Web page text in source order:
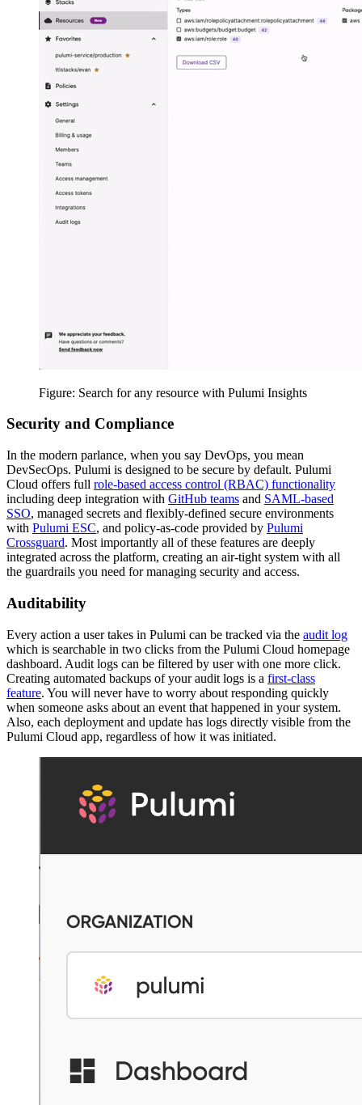
Figure: Search for any resource with Pulumi Insights
Security and Compliance
In the modern parlance, when you say DevOps, you mean
DevSecOps. Pulumi is designed to be secure by default. Pulumi
Cloud offers full role-based access control (RBAC) functionality
including deep integration with GitHub teams and SAML-based
SSO, managed secrets and flexibly-defined secure environments
with Pulumi ESC, and policy-as-code provided by Pulumi
Crossguard. Most importantly all of these features are deeply
integrated across the platform, creating an air-tight system with all
the guardrails you need for managing security and access.
Auditability
Every action a user takes in Pulumi can be tracked via the audit log
which is searchable in two clicks from the Pulumi Cloud homepage
dashboard. Audit logs can be filtered by user with one more click.
Creating automated backups of your audit logs is a first-class
feature. You will never have to worry about responding quickly
when someone asks about an event that happened in your system.
Also, each deployment and update has logs directly visible from the
Pulumi Cloud app, regardless of how it was initiated.